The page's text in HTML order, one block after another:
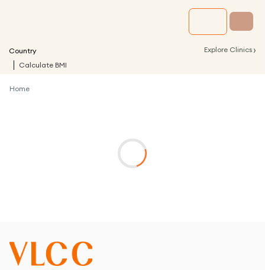
Country Explore Clinics ›
Calculate BMI
Home